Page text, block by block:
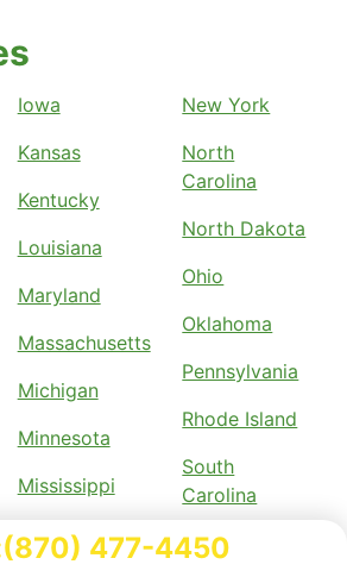
(870) 477-4450
Iowa
Kansas
Kentucky
Louisiana
Maryland
Massachusetts
Michigan
Minnesota
Mississippi
Missouri
New York
North
Carolina
North Dakota
Ohio
Oklahoma
Pennsylvania
Rhode Island
South
Carolina
Tennessee